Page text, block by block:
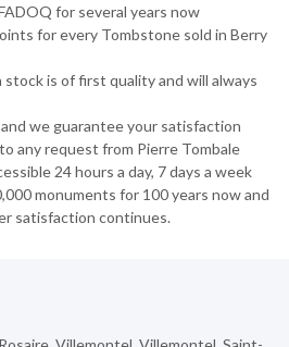
for several years now
for every Tombstone sold in Berry
is of first quality and will always
we guarantee your satisfaction
any request from Pierre Tombale
24 hours a day, 7 days a week
monuments for 100 years now and
satisfaction continues.